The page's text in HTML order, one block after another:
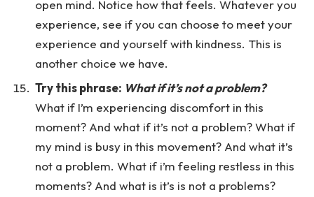
open mind. Notice how that feels. Whatever you
experience, see if you can choose to meet your
experience and yourself with kindness. This is
another choice we have.
Try this phrase: What if it’s not a problem?
What if I’m experiencing discomfort in this
moment? And what if it’s not a problem? What if
my mind is busy in this movement? And what it’s
not a problem. What if i’m feeling restless in this
moments? And what is it’s is not a problems?